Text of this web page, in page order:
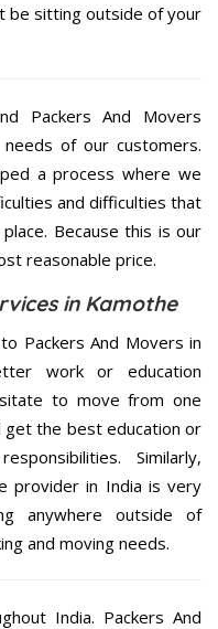
be sitting outside of your
Packers And Movers
of our customers.
a process where we
and difficulties that
Because this is our
reasonable price.
in Kamothe
Packers And Movers in
work or education
to move from one
get the best education or
Similarly,
provider in India is very
anywhere outside of
and moving needs.
India. Packers And